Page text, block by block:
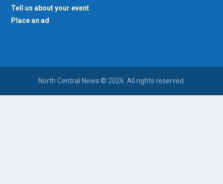
Tell us about your event
Place an ad
North Central News © 2026. All rights reserved.